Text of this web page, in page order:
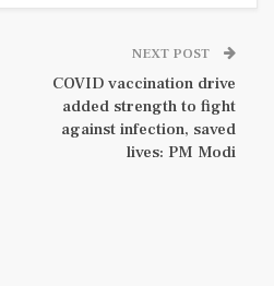
NEXT POST
COVID vaccination drive
added strength to fight
against infection, saved
lives: PM Modi